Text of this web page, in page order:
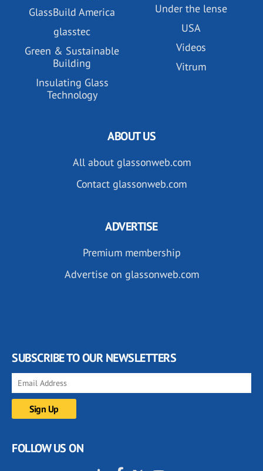
GlassBuild America
glasstec
Green & Sustainable
Building
Insulating Glass
Technology
Under the lense
USA
Videos
Vitrum
ABOUT US
All about glassonweb.com
Contact glassonweb.com
ADVERTISE
Premium membership
Advertise on glassonweb.com
SUBSCRIBE TO OUR NEWSLETTERS
FOLLOW US ON